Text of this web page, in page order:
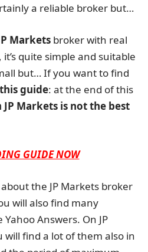
a reliable broker but…
Markets broker with real
quite simple and suitable
but… If you want to find
guide: at the end of this
Markets is not the best
GUIDE NOW
about the JP Markets broker
will also find many
Answers. On JP
find a lot of them also in